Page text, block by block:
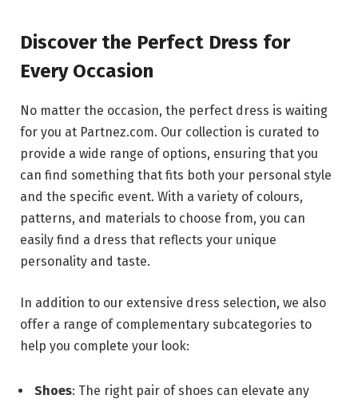
Discover the Perfect Dress for
Every Occasion
No matter the occasion, the perfect dress is waiting
for you at Partnez.com. Our collection is curated to
provide a wide range of options, ensuring that you
can find something that fits both your personal style
and the specific event. With a variety of colours,
patterns, and materials to choose from, you can
easily find a dress that reflects your unique
personality and taste.
In addition to our extensive dress selection, we also
offer a range of complementary subcategories to
help you complete your look:
Shoes: The right pair of shoes can elevate any